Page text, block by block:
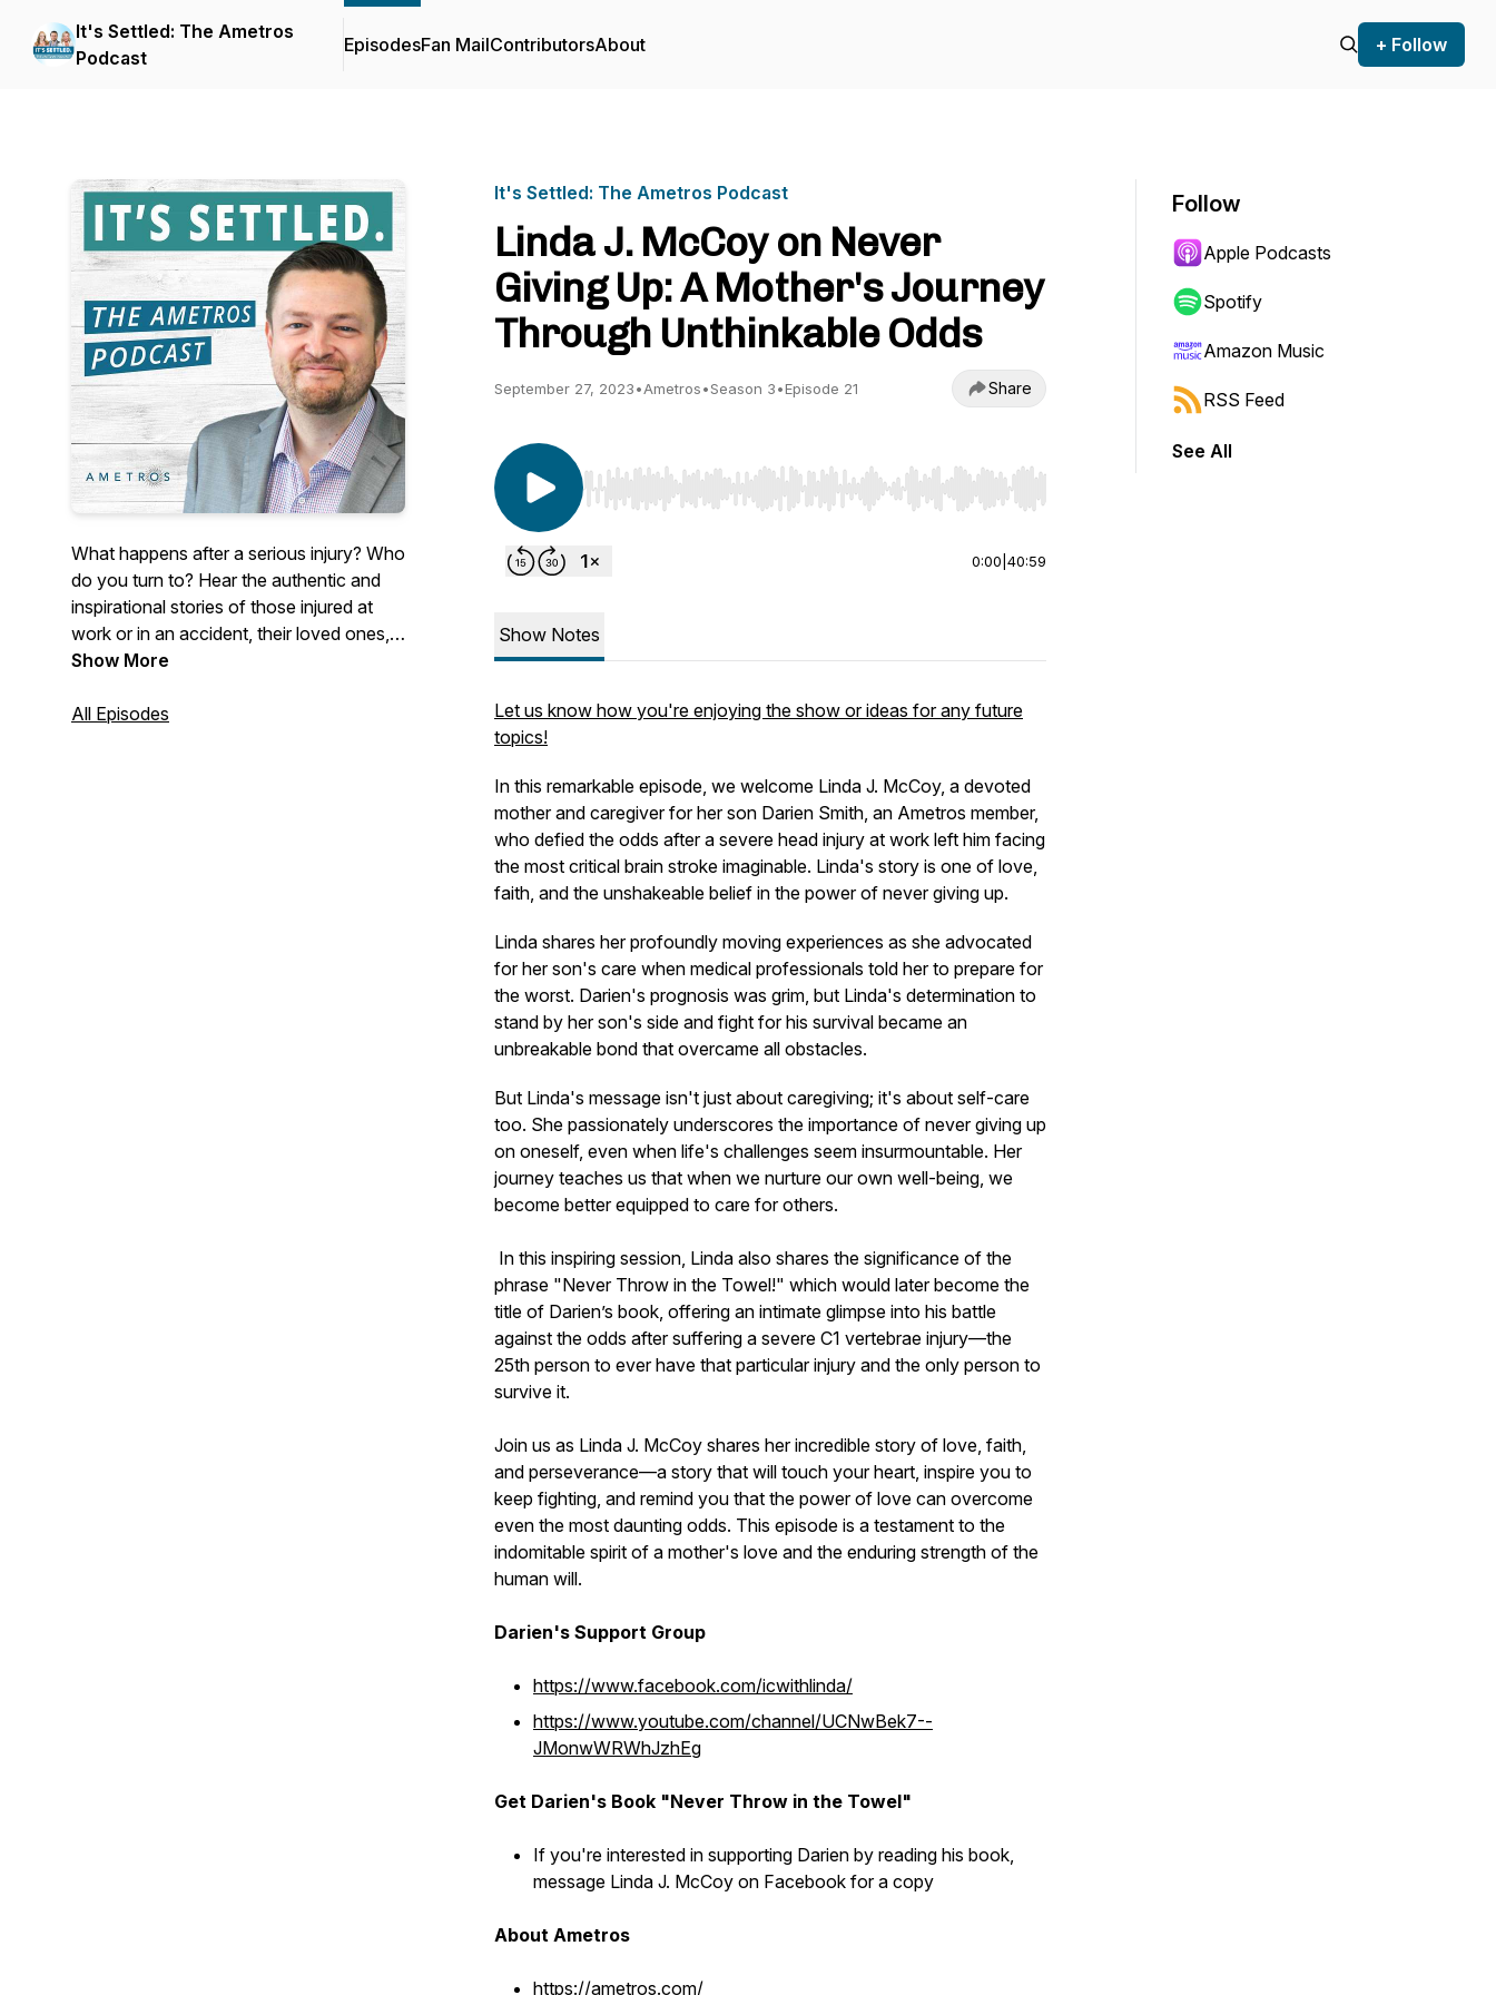
It's Settled: The Ametros
Podcast
EpisodesFan MailContributorsAbout + Follow
What happens after a serious injury? Who
do you turn to? Hear the authentic and
inspirational stories of those injured at
work or in an accident, their loved ones,
and industry professionals. Our guests
changing injury or their professional
Show More
All Episodes
It's Settled: The Ametros Podcast
Linda J. McCoy on Never
Giving Up: A Mother's Journey
Through Unthinkable Odds
September 27, 2023•Ametros•Season 3•Episode 21 Share
Use Left/Right to seek, Home/End to jump to start or end. Hold shift to jump forward or backward.
0:00 40:59
Show Notes
Let us know how you're enjoying the show or ideas for any future
topics!
In this remarkable episode, we welcome Linda J. McCoy, a devoted
mother and caregiver for her son Darien Smith, an Ametros member,
who defied the odds after a severe head injury at work left him facing
the most critical brain stroke imaginable. Linda's story is one of love,
faith, and the unshakeable belief in the power of never giving up.
Linda shares her profoundly moving experiences as she advocated
for her son's care when medical professionals told her to prepare for
the worst. Darien's prognosis was grim, but Linda's determination to
stand by her son's side and fight for his survival became an
unbreakable bond that overcame all obstacles.
But Linda's message isn't just about caregiving; it's about self-care
too. She passionately underscores the importance of never giving up
on oneself, even when life's challenges seem insurmountable. Her
journey teaches us that when we nurture our own well-being, we
become better equipped to care for others.
In this inspiring session, Linda also shares the significance of the
phrase "Never Throw in the Towel!" which would later become the
title of Darien’s book, offering an intimate glimpse into his battle
against the odds after suffering a severe C1 vertebrae injury—the
25th person to ever have that particular injury and the only person to
survive it.
Join us as Linda J. McCoy shares her incredible story of love, faith,
and perseverance—a story that will touch your heart, inspire you to
keep fighting, and remind you that the power of love can overcome
even the most daunting odds. This episode is a testament to the
indomitable spirit of a mother's love and the enduring strength of the
human will.
Darien's Support Group
https://www.facebook.com/icwithlinda/
https://www.youtube.com/channel/UCNwBek7--
JMonwWRWhJzhEg
Get Darien's Book "Never Throw in the Towel"
If you're interested in supporting Darien by reading his book,
message Linda J. McCoy on Facebook for a copy
About Ametros
https://ametros.com/
Follow
Apple Podcasts
Spotify
Amazon Music
RSS Feed
See All